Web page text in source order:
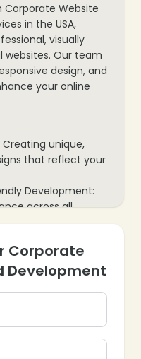
Corporate Website
in the USA,
visually
websites. Our team
design, and
your online
unique,
that reflect your
Development:
across all
experience and
content
content updates.
online
gateways and
Corporate
Development